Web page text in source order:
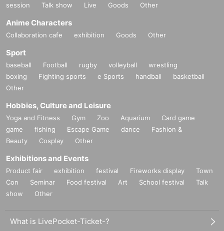
session
Talk show Live Goods Other
Anime Characters
Collaboration cafe exhibition Goods Other
Sport
baseball Football rugby volleyball
wrestling
boxing
Fighting sports e Sports handball
basketball
Other
Hobbies, Culture and Leisure
Yoga and Fitness Gym Zoo Aquarium
Card game
game
fishing Escape Game dance
Fashion &
Beauty
Cosplay Other
Exhibitions and Events
Product fair exhibition festival Fireworks display
Town
Con
Seminar Food festival Art School festival
Talk
show
Other
What is LivePocket-Ticket-?